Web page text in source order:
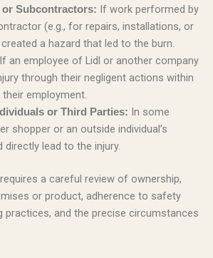
Subcontractors: If work performed by
(e.g., for repairs, installations, or
a hazard that led to the burn.
If an employee of Lidl or another company
through their negligent actions within
employment.
or Third Parties: In some
shopper or an outside individual’s
directly lead to the injury.
a careful review of ownership,
or product, adherence to safety
practices, and the precise circumstances